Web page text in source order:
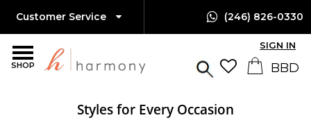
SHOP
Customer Service (246) 826-0330
SIGN IN
Styles for Every Occasion
Island-Wide Delivery